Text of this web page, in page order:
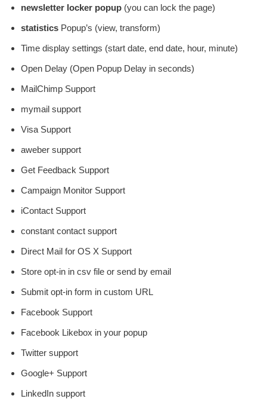
newsletter locker popup (you can lock the page)
statistics Popup’s (view, transform)
Time display settings (start date, end date, hour, minute)
Open Delay (Open Popup Delay in seconds)
MailChimp Support
mymail support
Visa Support
aweber support
Get Feedback Support
Campaign Monitor Support
iContact Support
constant contact support
Direct Mail for OS X Support
Store opt-in in csv file or send by email
Submit opt-in form in custom URL
Facebook Support
Facebook Likebox in your popup
Twitter support
Google+ Support
LinkedIn support